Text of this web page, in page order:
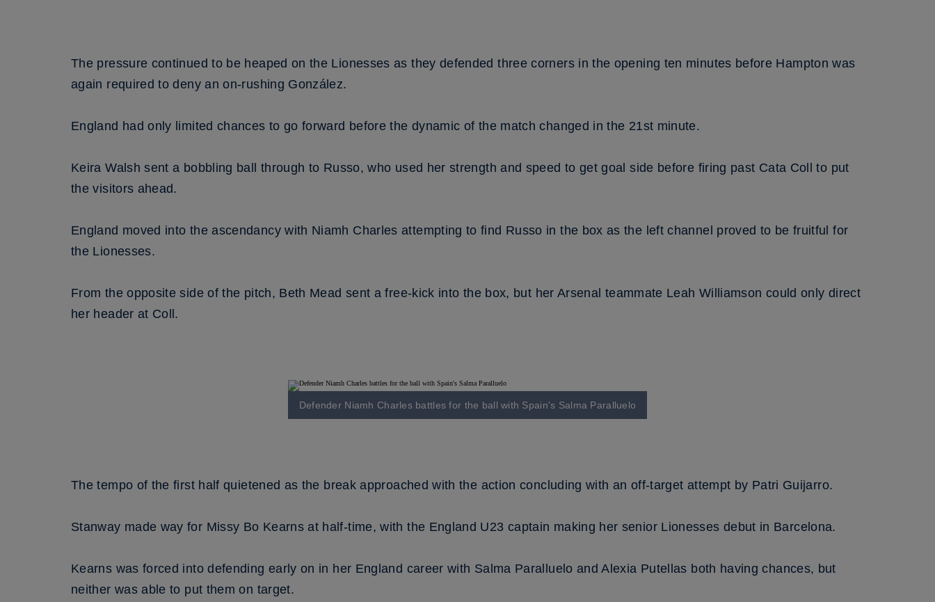
The pressure continued to be heaped on the Lionesses as they defended three corners in the opening ten minutes before Hampton was
again required to deny an on-rushing González.
England had only limited chances to go forward before the dynamic of the match changed in the 21st minute.
Keira Walsh sent a bobbling ball through to Russo, who used her strength and speed to get goal side before firing past Cata Coll to put
the visitors ahead.
England moved into the ascendancy with Niamh Charles attempting to find Russo in the box as the left channel proved to be fruitful for
the Lionesses.
From the opposite side of the pitch, Beth Mead sent a free-kick into the box, but her Arsenal teammate Leah Williamson could only direct
her header at Coll.
Defender Niamh Charles battles for the ball with Spain's Salma Paralluelo
The tempo of the first half quietened as the break approached with the action concluding with an off-target attempt by Patri Guijarro.
Stanway made way for Missy Bo Kearns at half-time, with the England U23 captain making her senior Lionesses debut in Barcelona.
Kearns was forced into defending early on in her England career with Salma Paralluelo and Alexia Putellas both having chances, but
neither was able to put them on target.